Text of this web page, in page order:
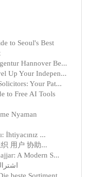
to Seoul's Best
Hannover Be...
Up Your Indepen...
Your Pat...
to Free AI Tools
Nyaman
İhtiyacınız ...
用户 协助...
A Modern S...